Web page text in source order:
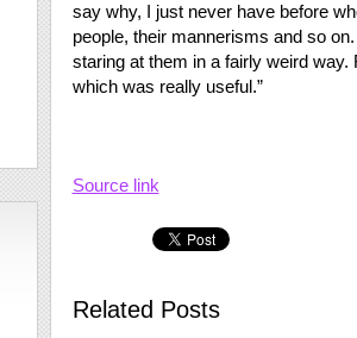
say why, I just never have before
people, their mannerisms and so
staring at them in a fairly weird
which was really useful.”
Source link
Related Posts